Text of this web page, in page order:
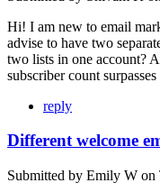
Hi! I am new to email
advise to have two
two lists in one account?
subscriber count
reply
Different welcome
Submitted by Emily W on